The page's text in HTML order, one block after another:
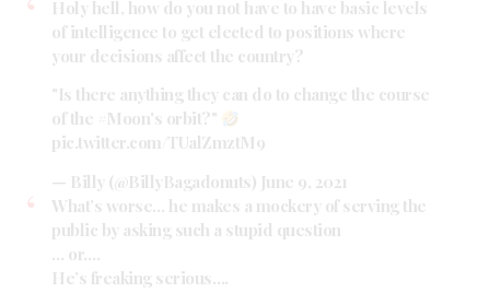
Holy hell, how do you not have to have basic levels
of intelligence to get elected to positions where
your decisions affect the country?
"Is there anything they can do to change the course
of the
#Moon's orbit?"
pic.twitter.com/TUalZmztM9
— Billy (@BillyBagadonuts) June 9, 2021
What’s worse… he makes a mockery of serving the
public by asking such a stupid question
… or….
He’s freaking serious….